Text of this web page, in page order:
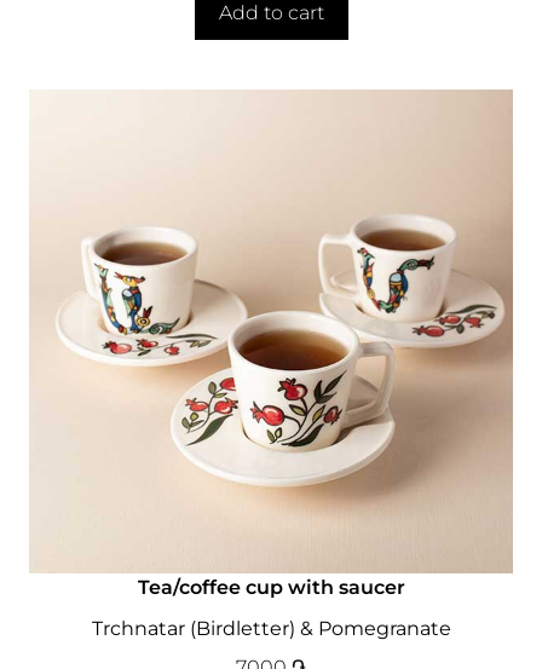
Add to cart
Tea/coffee cup with saucer
Trchnatar (Birdletter) & Pomegranate